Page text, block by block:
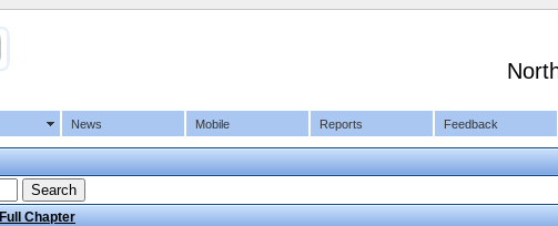
News Mobile Reports Feedback
Full Chapter